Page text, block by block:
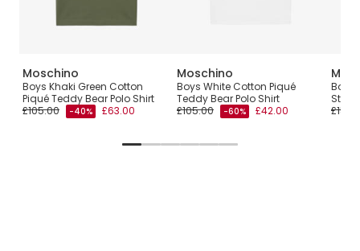
Moschino
Boys Khaki Green Cotton
Piqué Teddy Bear Polo Shirt
£105.00
-40% £63.00
Moschino
Boys White Cotton Piqué
Teddy Bear Polo Shirt
£105.00
-60% £42.00
Boys